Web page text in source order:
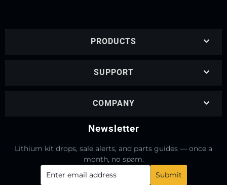
PRODUCTS
SUPPORT
COMPANY
Newsletter
Lithium kit drops, sale alerts, and parts guides — once a
month, no spam.